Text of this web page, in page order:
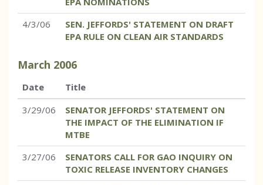
4/3/06
SEN. JEFFORDS' STATEMENT ON DRAFT
EPA RULE ON CLEAN AIR STANDARDS
March 2006
Date
Title
3/29/06
SENATOR JEFFORDS' STATEMENT ON
THE IMPACT OF THE ELIMINATION IF
MTBE
3/27/06
SENATORS CALL FOR GAO INQUIRY ON
TOXIC RELEASE INVENTORY CHANGES